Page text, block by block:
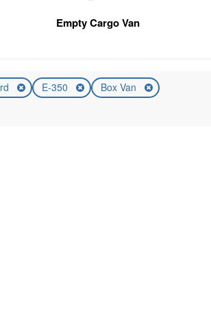
Empty Cargo Van
E-350 Box Van